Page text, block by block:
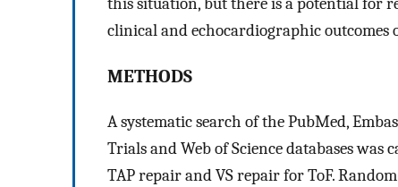
clinical and echocardiographic outcomes
METHODS
A systematic search of the PubMed,
Trials and Web of Science databases
TAP repair and VS repair for ToF.